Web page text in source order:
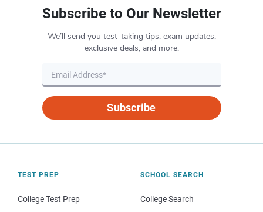
Subscribe to Our Newsletter
We’ll send you test-taking tips, exam updates,
exclusive deals, and more.
Subscribe
TEST PREP
College Test Prep
SCHOOL SEARCH
College Search